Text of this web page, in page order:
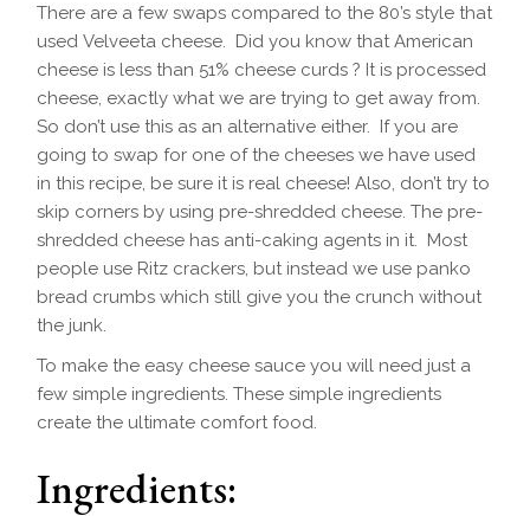
There are a few swaps compared to the 80’s style that
used Velveeta cheese. Did you know that American
cheese is less than 51% cheese curds ? It is processed
cheese, exactly what we are trying to get away from.
So don’t use this as an alternative either. If you are
going to swap for one of the cheeses we have used
in this recipe, be sure it is real cheese! Also, don’t try to
skip corners by using pre-shredded cheese. The pre-
shredded cheese has anti-caking agents in it. Most
people use Ritz crackers, but instead we use panko
bread crumbs which still give you the crunch without
the junk.
To make the easy cheese sauce you will need just a
few simple ingredients. These simple ingredients
create the ultimate comfort food.
Ingredients: